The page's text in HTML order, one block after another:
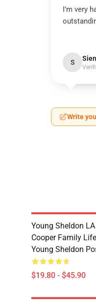
I’m very
S
Write
Young Sheldon
Cooper Family
Young Sheldon
$19.80 - $45.90